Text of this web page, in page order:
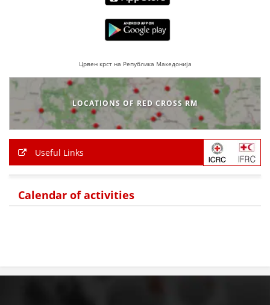
BLOOD DONATION
ABOUT US
ACTION
MANUALS
Црвен крст на Република Македонија
LOCATIONS OF RED CROSS RM
Useful Links
Calendar of activities